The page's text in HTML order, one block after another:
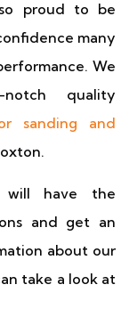
proud to be
many
We
quality
sanding and
will have the
and get an
about our
take a look at